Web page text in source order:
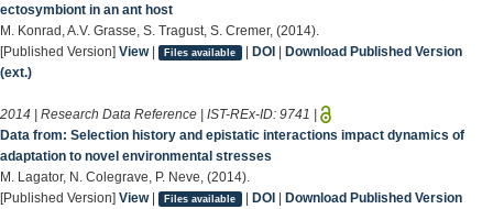
ectosymbiont in an ant host
M. Konrad, A.V. Grasse, S. Tragust, S. Cremer, (2014).
[Published Version] View| Files available | DOI| Download Published Version
(ext.)
2014 | Research Data Reference | IST-REx-ID: 9741 |
Data from: Selection history and epistatic interactions impact dynamics of
adaptation to novel environmental stresses
M. Lagator, N. Colegrave, P. Neve, (2014).
[Published Version] View| Files available | DOI| Download Published Version